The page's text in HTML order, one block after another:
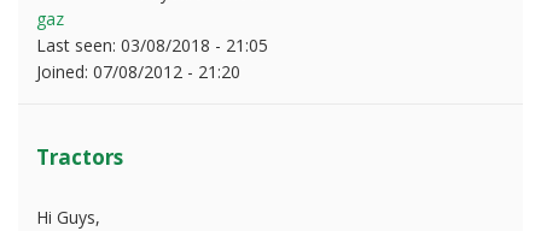
gaz
Last seen: 03/08/2018 - 21:05
Joined: 07/08/2012 - 21:20
Tractors
Hi Guys,